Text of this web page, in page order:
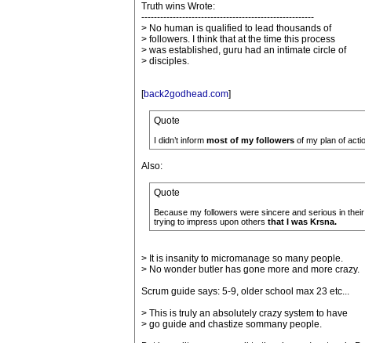
Truth wins Wrote:
-------------------------------------------------------
> No human is qualified to lead thousands of
> followers. I think that at the time this process
> was established, guru had an intimate circle of
> disciples.
[back2godhead.com]
Quote
I didn’t inform most of my followersof my plan of
Also:
Quote
Because my followers were sincere and serious in
trying to impress upon others that I was Krsna.
> It is insanity to micromanage so many people.
> No wonder butler has gone more and more crazy.
Scrum guide says: 5-9, older school max 23 etc...
> This is truly an absolutely crazy system to have
> go guide and chastize sommany people.